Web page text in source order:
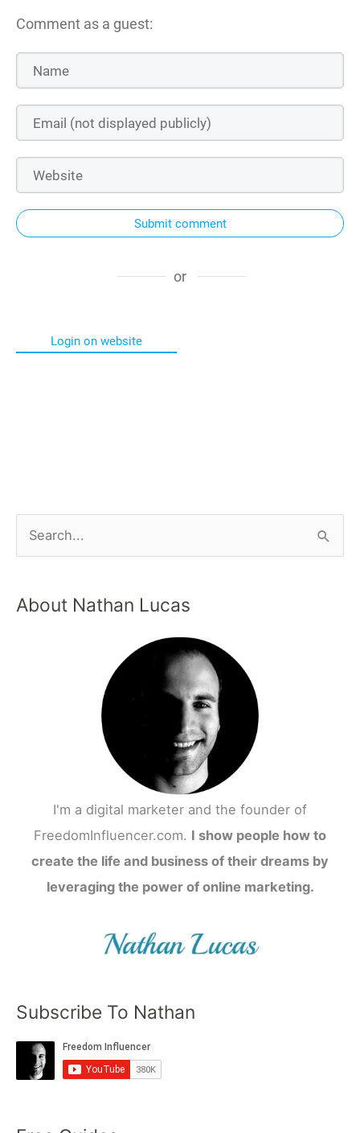
Comment as a guest:
Submit comment
or
Login on website
About Nathan Lucas
I'm a digital marketer and the founder of
FreedomInfluencer.com. I show people how to
create the life and business of their dreams by
leveraging the power of online marketing.
Subscribe To Nathan